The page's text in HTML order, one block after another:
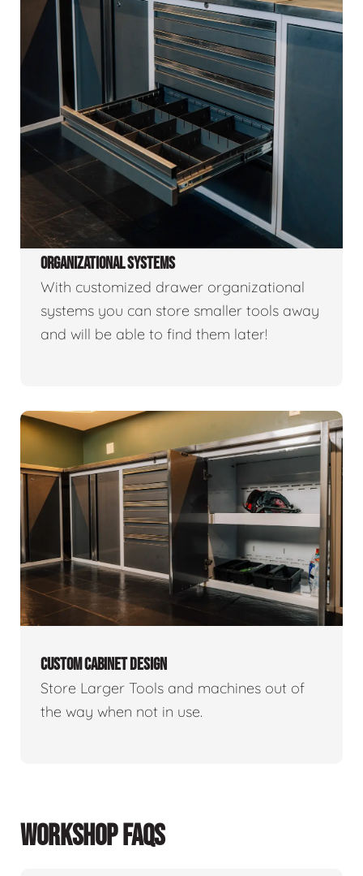
ORGANIZATIONAL SYSTEMS
With customized drawer organizational
systems you can store smaller tools away
and will be able to find them later!
CUSTOM CABINET DESIGN
Store Larger Tools and machines out of
the way when not in use.
WORKSHOP FAQS